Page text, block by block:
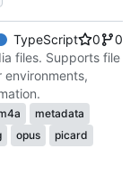
TypeScript 0
0
files. Supports file
metadata
opus
picard